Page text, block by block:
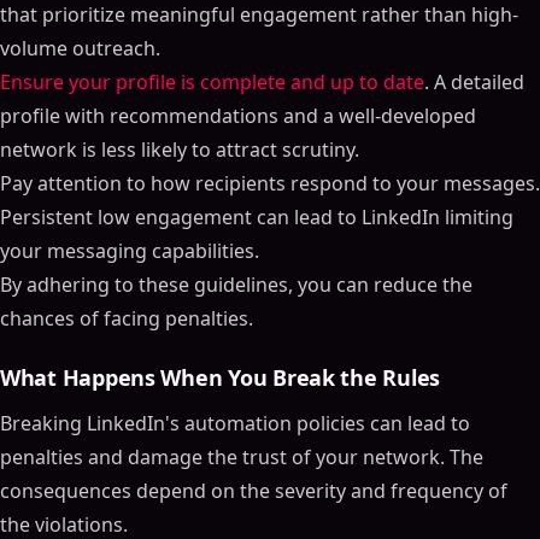
that prioritize meaningful engagement rather than high-
volume outreach.
Ensure your profile is complete and up to date. A detailed
profile with recommendations and a well-developed
network is less likely to attract scrutiny.
Pay attention to how recipients respond to your messages.
Persistent low engagement can lead to LinkedIn limiting
your messaging capabilities.
By adhering to these guidelines, you can reduce the
chances of facing penalties.
What Happens When You Break the Rules
Breaking LinkedIn's automation policies can lead to
penalties and damage the trust of your network. The
consequences depend on the severity and frequency of
the violations.